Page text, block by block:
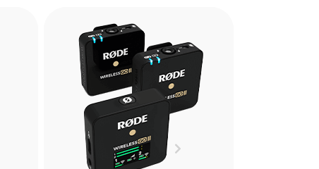
RØDE VXLR is a female
TRS mini-jack to male
Next